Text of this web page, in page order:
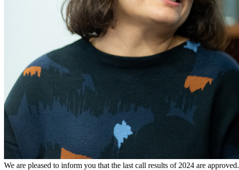
We are pleased to inform you that the last call results of 2024 are approved.